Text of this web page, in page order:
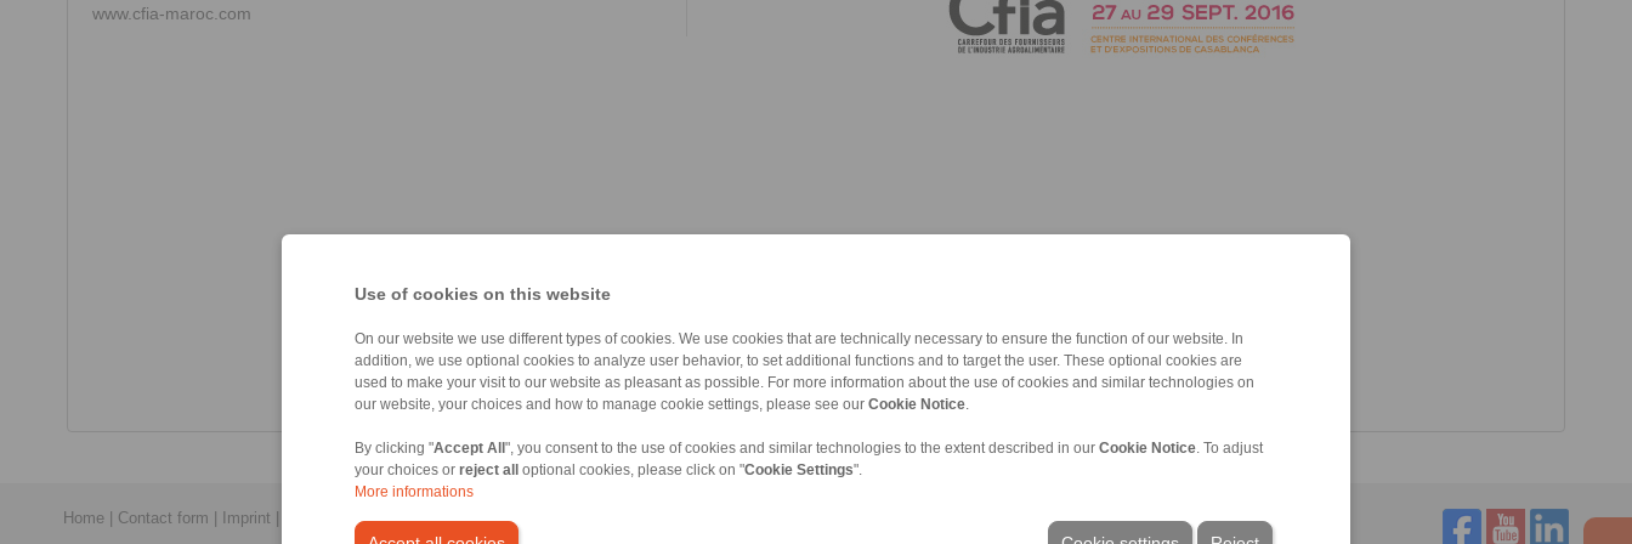
Use of cookies on this website
On our website we use different types of cookies. We use cookies that are technically necessary to ensure the function of our website. In
addition, we use optional cookies to analyze user behavior, to set additional functions and to target the user. These optional cookies are
used to make your visit to our website as pleasant as possible. For more information about the use of cookies and similar technologies on
our website, your choices and how to manage cookie settings, please see our Cookie Notice
By clicking "Accept All ", you consent to the use of cookies and similar technologies to the extent described in our Cookie Notice . To adjust
your choices or reject all optional cookies, please click on "Cookie Settings".
More informations
www.cfia-maroc.com
Home Contact form Imprint Privacy Statement|General Conditions of Sale